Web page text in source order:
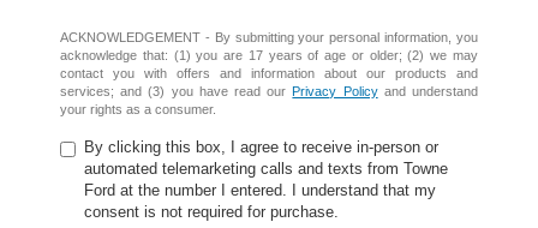
ACKNOWLEDGEMENT - By submitting your personal information, you
acknowledge that: (1) you are 17 years of age or older; (2) we may
contact you with offers and information about our products and
services; and (3) you have read ourPrivacy Policyand understand
your rights as a consumer.
By clicking this box, I agree to receive in-person or
automated telemarketing calls and texts from Towne
Ford at the number I entered. I understand that my
consent is not required for purchase.